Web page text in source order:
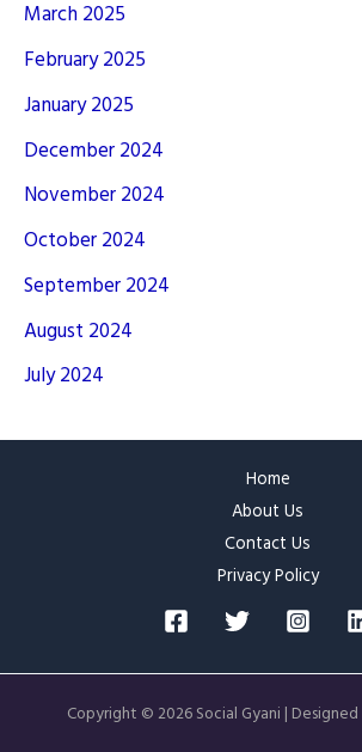
March 2025
February 2025
January 2025
December 2024
November 2024
October 2024
September 2024
August 2024
July 2024
Home
About Us
Contact Us
Privacy Policy
Copyright © 2026 Social Gyani | Designed